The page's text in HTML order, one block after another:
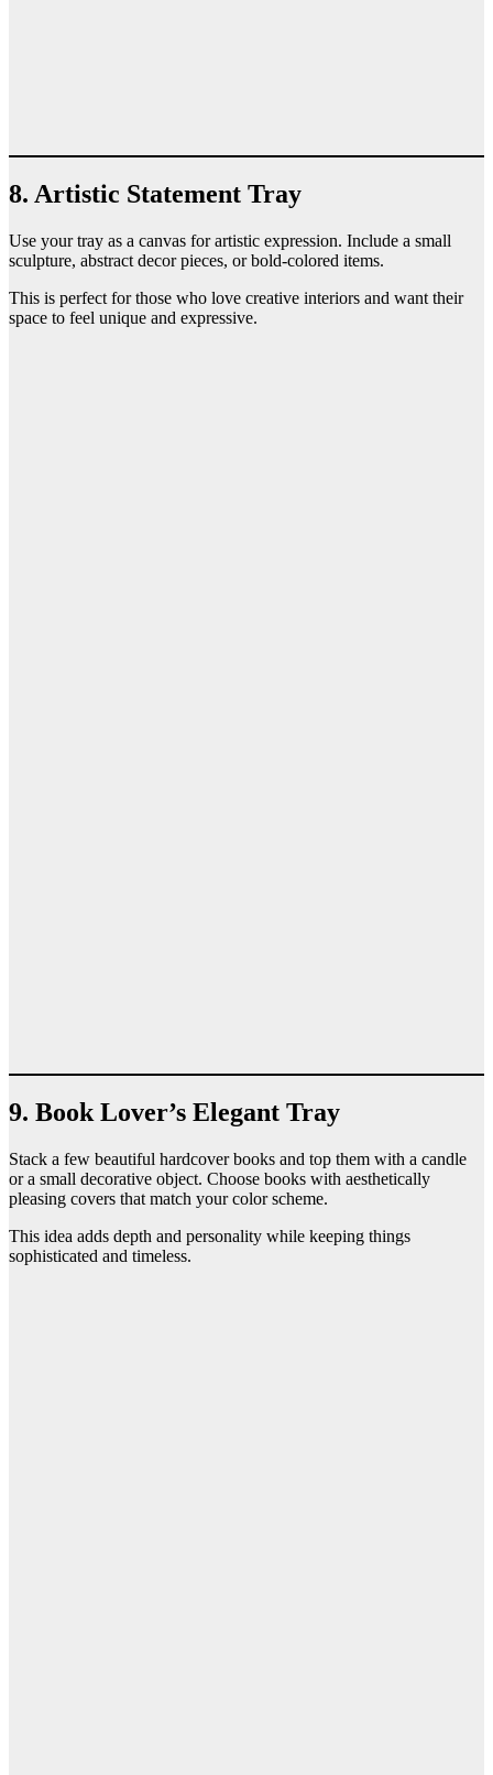
8. Artistic Statement Tray
Use your tray as a canvas for artistic expression. Include a small
sculpture, abstract decor pieces, or bold-colored items.
This is perfect for those who love creative interiors and want their
space to feel unique and expressive.
9. Book Lover’s Elegant Tray
Stack a few beautiful hardcover books and top them with a candle
or a small decorative object. Choose books with aesthetically
pleasing covers that match your color scheme.
This idea adds depth and personality while keeping things
sophisticated and timeless.